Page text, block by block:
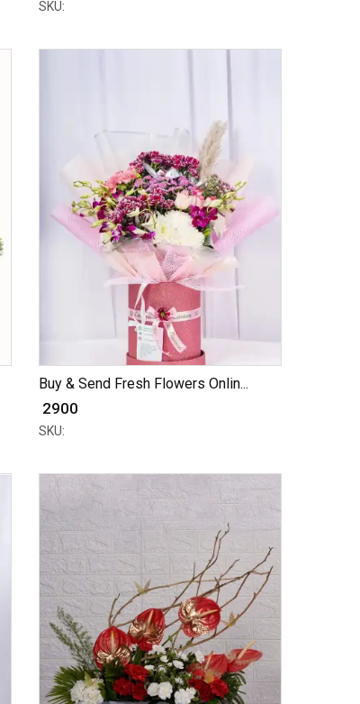
SKU:
Buy & Send Fresh Flowers Onlin...
₹ 2900
SKU: